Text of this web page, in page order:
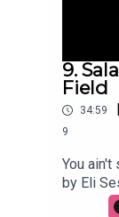
9.
Field
34:59 |
9
You
by Eli